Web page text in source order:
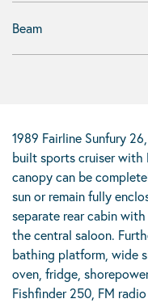
Beam
1989 Fairline Sunfury
built sports cruiser with
canopy can be
sun or remain fully
separate rear cabin
the central saloon.
bathing platform, wide
oven, fridge,
Fishfinder 250, FM